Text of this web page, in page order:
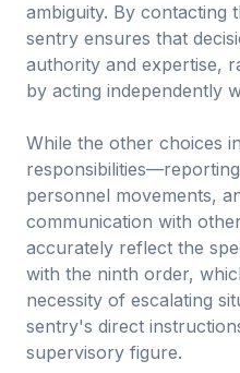
ambiguity. By contacting
sentry ensures that
authority and expertise,
by acting independently
While the other choices
personnel movements,
communication with
accurately reflect the
with the ninth order,
necessity of escalating
sentry's direct
supervisory figure.